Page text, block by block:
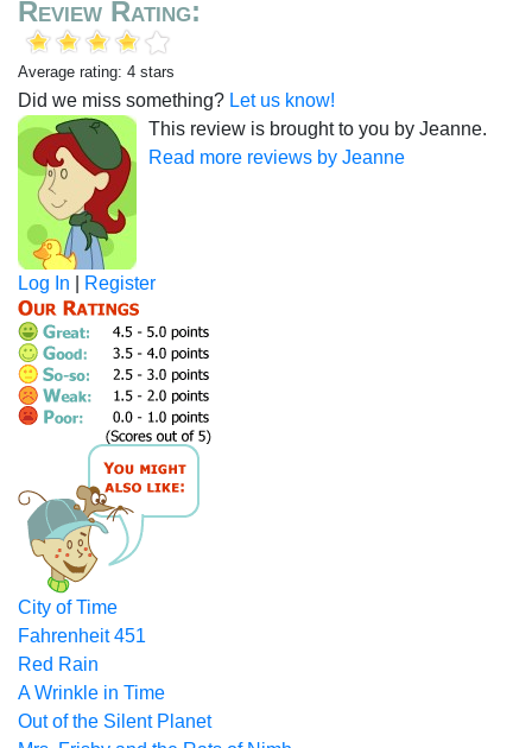
Review Rating:
Average rating: 4 stars
Did we miss something? Let us know!
This review is brought to you by Jeanne.
Read more reviews by Jeanne
Log In Register
City of Time
Fahrenheit 451
Red Rain
A Wrinkle in Time
Out of the Silent Planet